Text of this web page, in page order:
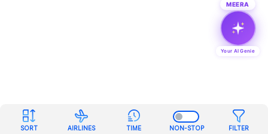
SORT AIRLINES TIME NON-STOP FILTER
MEERA
Your AI Genie